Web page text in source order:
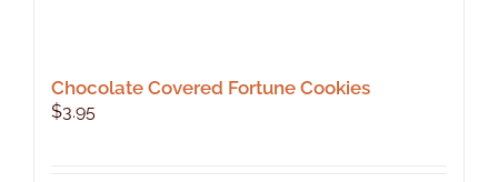
Chocolate Covered Fortune Cookies
$3.95